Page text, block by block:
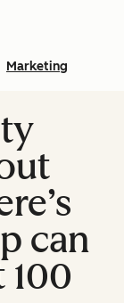
Marketing
can